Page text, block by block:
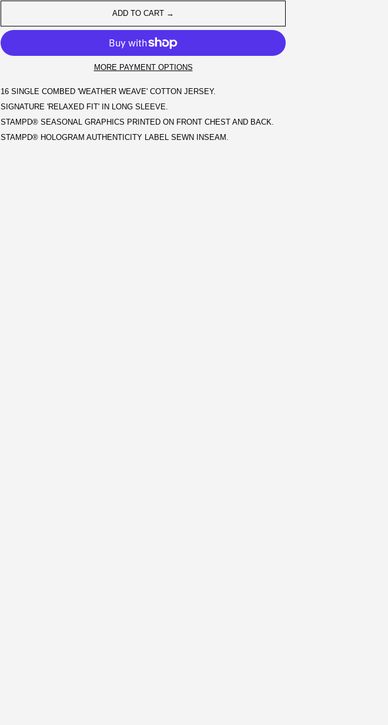
ADD TO CART →
MORE PAYMENT OPTIONS
16 SINGLE COMBED 'WEATHER WEAVE' COTTON JERSEY.
SIGNATURE 'RELAXED FIT' IN LONG SLEEVE.
STAMPD® SEASONAL GRAPHICS PRINTED ON FRONT CHEST AND BACK.
STAMPD® HOLOGRAM AUTHENTICITY LABEL SEWN INSEAM.